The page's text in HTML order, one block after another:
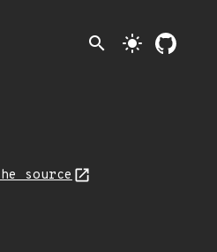
search light_mode
source